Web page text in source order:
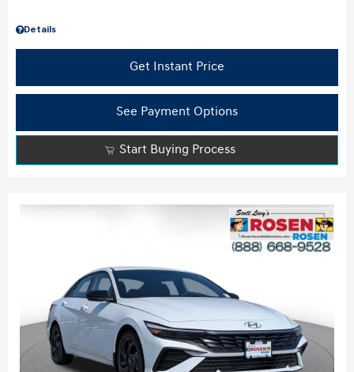
Details
Get Instant Price
See Payment Options
Start Buying Process